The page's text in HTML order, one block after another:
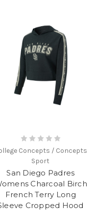
Concepts / Concepts
Sport
San Diego Padres
Charcoal Birch
French Terry Long
Cropped Hood